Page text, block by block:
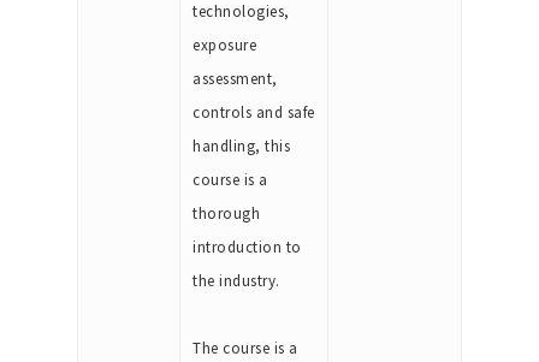
technologies,
exposure
assessment,
controls and safe
handling, this
course is a
thorough
introduction to
the industry.
The course is a